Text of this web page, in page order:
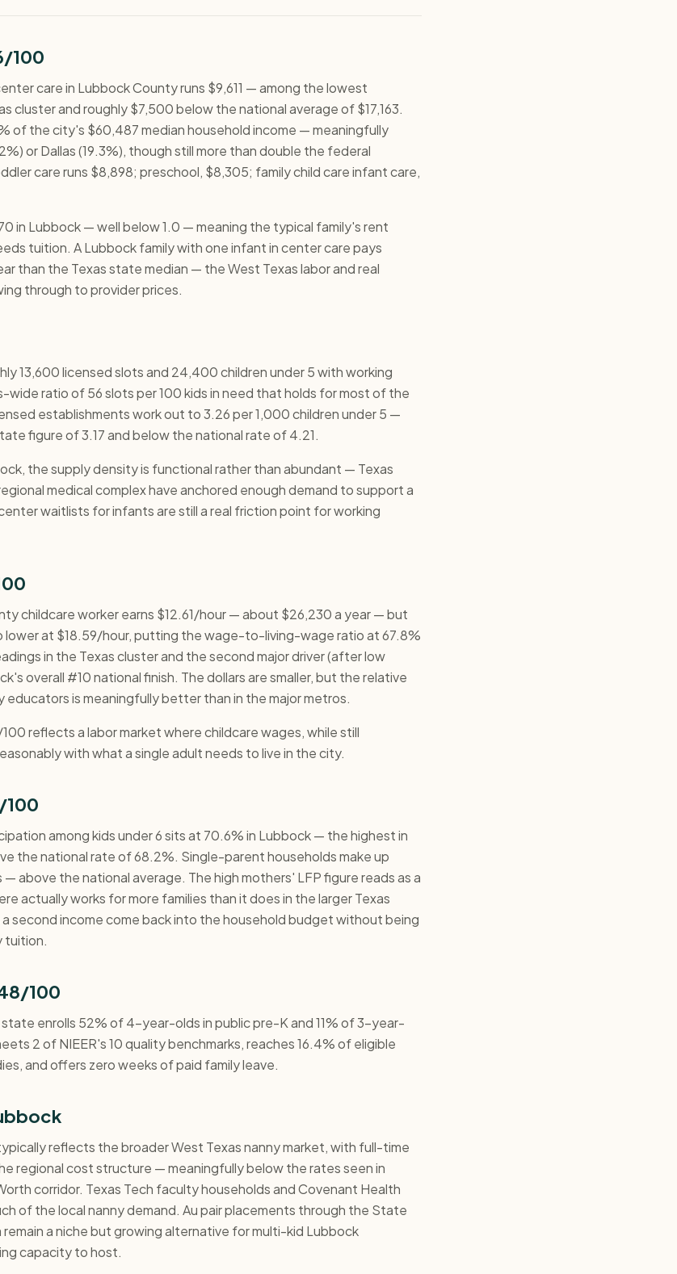
100
care in Lubbock County runs $9,611 — among the lowest
cluster and roughly $7,500 below the national average of $17,163.
of the city's $60,487 median household income — meaningfully
or Dallas (19.3%), though still more than double the federal
care runs $8,898; preschool, $8,305; family child care infant care,
in Lubbock — well below 1.0 — meaning the typical family's rent
tuition. A Lubbock family with one infant in center care pays
than the Texas state median — the West Texas labor and real
through to provider prices.
13,600 licensed slots and 24,400 children under 5 with working
wide ratio of 56 slots per 100 kids in need that holds for most of the
establishments work out to 3.26 per 1,000 children under 5 —
figure of 3.17 and below the national rate of 4.21.
the supply density is functional rather than abundant — Texas
medical complex have anchored enough demand to support a
waitlists for infants are still a real friction point for working
childcare worker earns $12.61/hour — about $26,230 a year — but
lower at $18.59/hour, putting the wage-to-living-wage ratio at 67.8%
in the Texas cluster and the second major driver (after low
overall #10 national finish. The dollars are smaller, but the relative
educators is meaningfully better than in the major metros.
reflects a labor market where childcare wages, while still
with what a single adult needs to live in the city.
100
among kids under 6 sits at 70.6% in Lubbock — the highest in
the national rate of 68.2%. Single-parent households make up
above the national average. The high mothers' LFP figure reads as a
actually works for more families than it does in the larger Texas
second income come back into the household budget without being
tuition.
100
enrolls 52% of 4-year-olds in public pre-K and 11% of 3-year-
2 of NIEER's 10 quality benchmarks, reaches 16.4% of eligible
and offers zero weeks of paid family leave.
reflects the broader West Texas nanny market, with full-time
regional cost structure — meaningfully below the rates seen in
corridor. Texas Tech faculty households and Covenant Health
of the local nanny demand. Au pair placements through the State
a niche but growing alternative for multi-kid Lubbock
capacity to host.